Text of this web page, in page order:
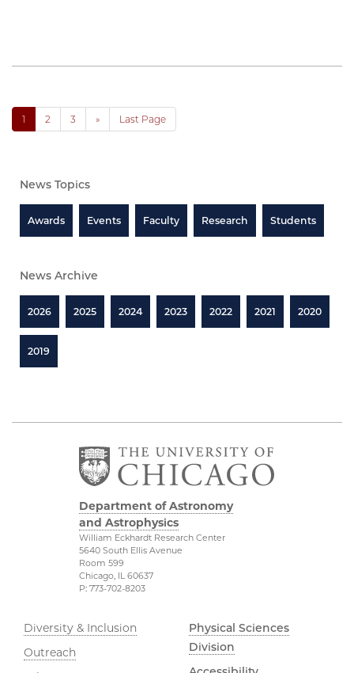
1 2 3 » Last Page
News Topics
Awards Events Faculty Research Students
News Archive
2026 2025 2024 2023 2022 2021 2020
2019
Department of Astronomy
and Astrophysics
William Eckhardt Research Center
5640 South Ellis Avenue
Room 599
Chicago, IL 60637
P: 773-702-8203
Diversity & Inclusion
Outreach
Physical Sciences
Division